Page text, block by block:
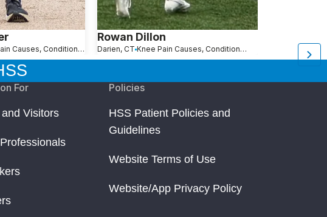
Knee Pain Causes, Conditions and Treatments
Rowan Dillon
Darien, CT Knee Pain Causes, Conditions and Treatments Fairfield, CT
For
Visitors
Policies
HSS Patient Policies and
Guidelines
Website Terms of Use
Website/App Privacy Policy